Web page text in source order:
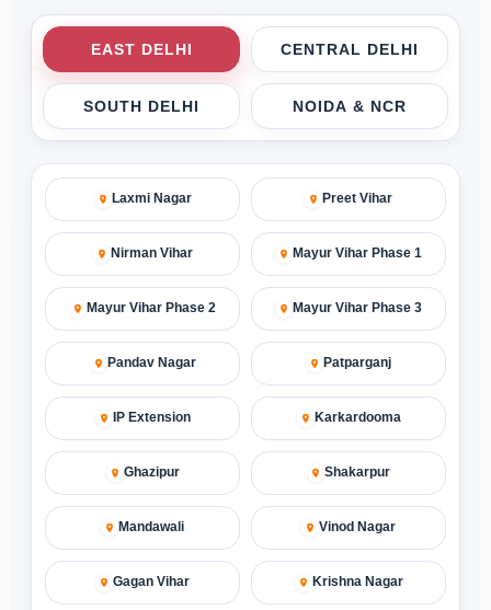
EAST DELHI CENTRAL DELHI
SOUTH DELHI NOIDA & NCR
Laxmi Nagar Preet Vihar
Nirman Vihar Mayur Vihar Phase 1
Mayur Vihar Phase 2 Mayur Vihar Phase 3
Pandav Nagar Patparganj
IP Extension Karkardooma
Ghazipur Shakarpur
Mandawali Vinod Nagar
Gagan Vihar Krishna Nagar